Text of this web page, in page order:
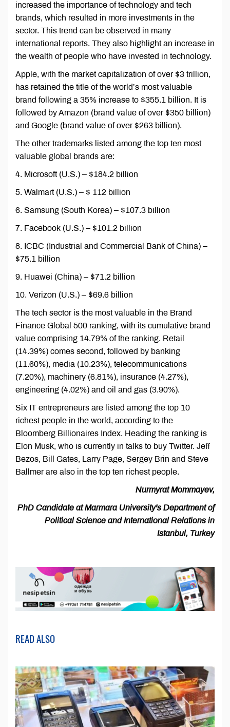
increased the importance of technology and tech
brands, which resulted in more investments in the
sector. This trend can be observed in many
international reports. They also highlight an increase in
the wealth of people who have invested in technology.
Apple, with the market capitalization of over $3 trillion,
has retained the title of the world’s most valuable
brand following a 35% increase to $355.1 billion. It is
followed by Amazon (brand value of over $350 billion)
and Google (brand value of over $263 billion).
The other trademarks listed among the top ten most
valuable global brands are:
4. Microsoft (U.S.) – $184.2 billion
5. Walmart (U.S.) – $ 112 billion
6. Samsung (South Korea) – $107.3 billion
7. Facebook (U.S.) – $101.2 billion
8. ICBC (Industrial and Commercial Bank of China) –
$75.1 billion
9. Huawei (China) – $71.2 billion
10. Verizon (U.S.) – $69.6 billion
The tech sector is the most valuable in the Brand
Finance Global 500 ranking, with its cumulative brand
value comprising 14.79% of the ranking. Retail
(14.39%) comes second, followed by banking
(11.60%), media (10.23%), telecommunications
(7.20%), machinery (6.81%), insurance (4.27%),
engineering (4.02%) and oil and gas (3.90%).
Six IT entrepreneurs are listed among the top 10
richest people in the world, according to the
Bloomberg Billionaires Index. Heading the ranking is
Elon Musk, who is currently in talks to buy Twitter. Jeff
Bezos, Bill Gates, Larry Page, Sergey Brin and Steve
Ballmer are also in the top ten richest people.
Nurmyrat Mommayev,
PhD Candidate at Marmara University's Department of
Political Science and International Relations in
Istanbul, Turkey
READ ALSO